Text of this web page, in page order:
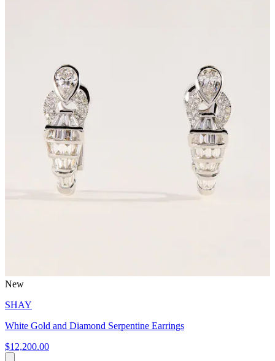
New
SHAY
White Gold and Diamond Serpentine Earrings
$12,200.00